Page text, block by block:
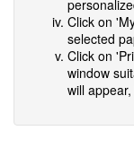
Click on
selected
Click on
window
will